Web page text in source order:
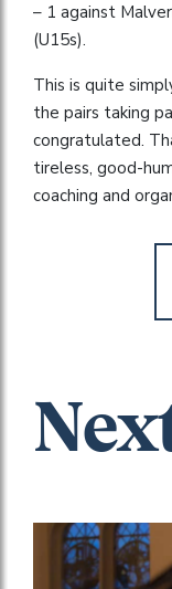
– 1 against
(U15s).
This is quite
the pairs taking
congratulated.
tireless, good-
coaching and